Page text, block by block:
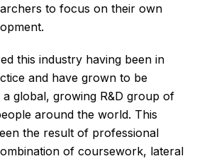
to focus on their own
this industry having been in
and have grown to be
global, growing R&D group of
around the world. This
the result of professional
of coursework, lateral